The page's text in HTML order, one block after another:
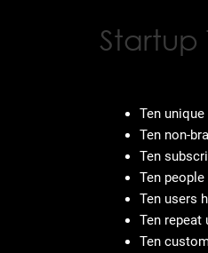
Startup
Ten
Ten non-
Ten
Ten
Ten users
Ten
Ten